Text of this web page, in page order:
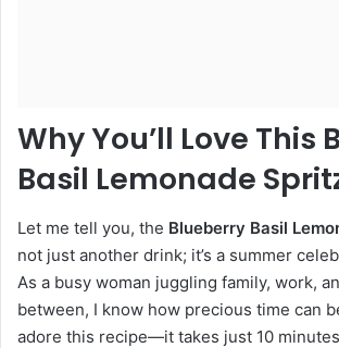
Why You’ll Love This
Basil Lemonade
Let me tell you, the Blueberry Basil
not just another drink; it’s a summer
As a busy woman juggling family, work,
between, I know how precious time can
adore this recipe—it takes just 10